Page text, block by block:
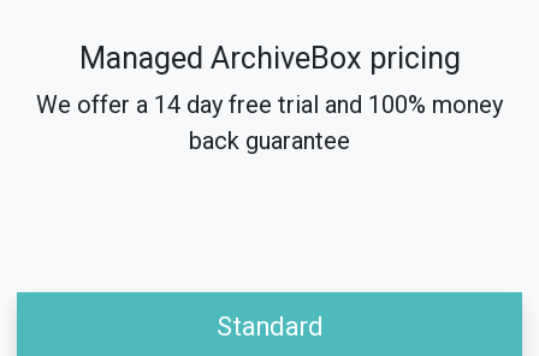
Managed ArchiveBox pricing
We offer a 14 day free trial and 100% money
back guarantee
Standard